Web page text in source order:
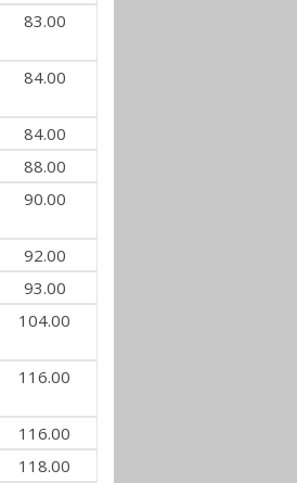
83.00
84.00
84.00
88.00
90.00
92.00
93.00
104.00
116.00
116.00
118.00